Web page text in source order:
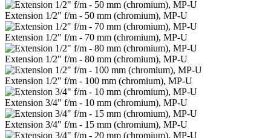
Extension 1/2" f/m - 50 mm (chromium), MP-U
Extension 1/2" f/m - 70 mm (chromium), MP-U
Extension 1/2" f/m - 80 mm (chromium), MP-U
Extension 1/2" f/m - 100 mm (chromium), MP-U
Extension 3/4" f/m - 10 mm (chromium), MP-U
Extension 3/4" f/m - 15 mm (chromium), MP-U